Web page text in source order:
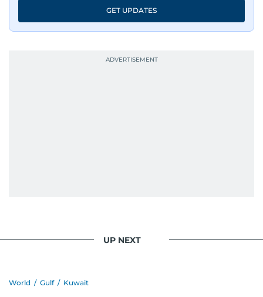
GET UPDATES
UP NEXT
World / Gulf / Kuwait